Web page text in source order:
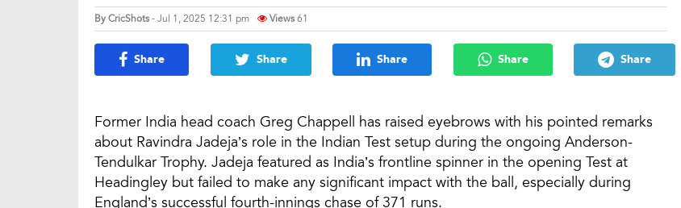
ByCricShots- Jul 1, 2025 12:31 pm Views61
Share Share Share Share Share
Former India head coach Greg Chappell has raised eyebrows with his pointed remarks
about Ravindra Jadeja’s role in the Indian Test setup during the ongoing Anderson-
Tendulkar Trophy. Jadeja featured as India’s frontline spinner in the opening Test at
Headingley but failed to make any significant impact with the ball, especially during
England’s successful fourth-innings chase of 371 runs.